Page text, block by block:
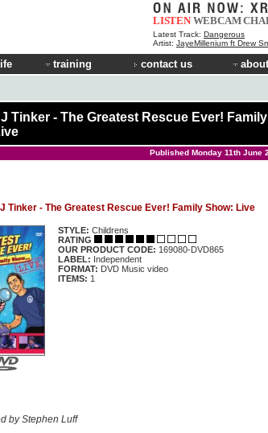
LISTEN WEBCAM
Latest Track: Dangerous
Artist: JayeMillenium ft Drew
life training contact us
Tinker - The Greatest Rescue Ever! Family
Published Monday 11th June
Tinker - The Greatest Rescue Ever! Family Show: Live
STYLE: Childrens
RATING
OUR PRODUCT CODE: 169080-DVD865
LABEL: Independent
FORMAT: DVD Music video
ITEMS: 1
by Stephen Luff